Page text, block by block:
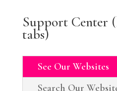
Support Center
tabs)
See Our Websites
Search Our